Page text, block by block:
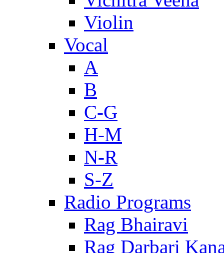
Violin
Vocal
A
B
C-G
H-M
N-R
S-Z
Radio Programs
Rag Bhairavi
Rag Darbari